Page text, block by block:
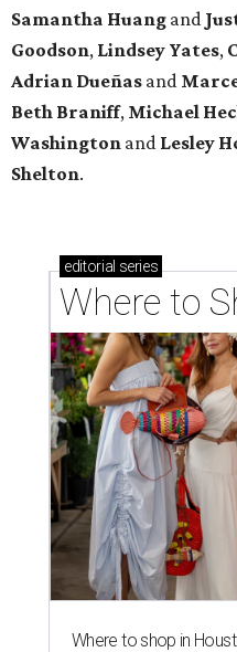
Samantha Huang and
Goodson, Lindsey Yates,
Adrian Dueñas and
Beth Braniff, Michael
Washington and Lesley
Shelton.
editorial series
Where to
Where to shop in